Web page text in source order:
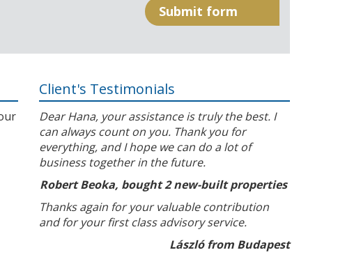
Client's Testimonials
Dear Hana, your assistance is truly the best. I
can always count on you. Thank you for
everything, and I hope we can do a lot of
business together in the future.
Robert Beoka, bought 2 new-built properties
Thanks again for your valuable contribution
and for your first class advisory service.
László from Budapest